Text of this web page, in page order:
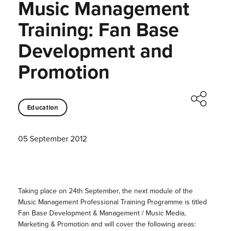
Music Management
Training: Fan Base
Development and
Promotion
Education
05 September 2012
Taking place on 24th September, the next module of the
Music Management Professional Training Programme is titled
Fan Base Development & Management / Music Media,
Marketing & Promotion and will cover the following areas: